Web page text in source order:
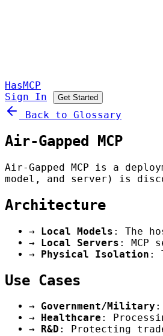
HasMCP
Sign In
Get Started
Back to Glossary
Air-Gapped MCP
Air-Gapped MCP is a
model, and server) is
Architecture
→ Local Models : The
→
Local Servers : MCP
→
Physical Isolation :
Use Cases
→ Government/Military :
→
Healthcare :
→
R&D : Protecting